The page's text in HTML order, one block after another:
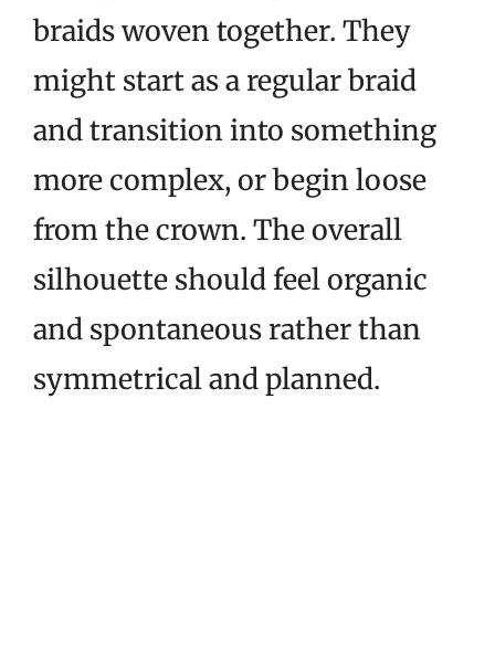
braids woven together. They
might start as a regular braid
and transition into something
more complex, or begin loose
from the crown. The overall
silhouette should feel organic
and spontaneous rather than
symmetrical and planned.